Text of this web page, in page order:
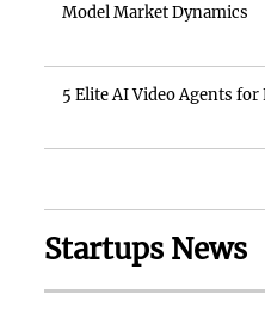
Model Market Dynamics
5 Elite AI Video Agents
Startups News